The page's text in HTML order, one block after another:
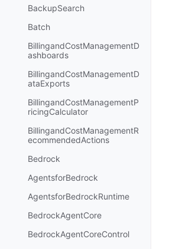
BackupSearch
Batch
BillingandCostManagementD
ashboards
BillingandCostManagementD
ataExports
BillingandCostManagementP
ricingCalculator
BillingandCostManagementR
ecommendedActions
Bedrock
AgentsforBedrock
AgentsforBedrockRuntime
BedrockAgentCore
BedrockAgentCoreControl